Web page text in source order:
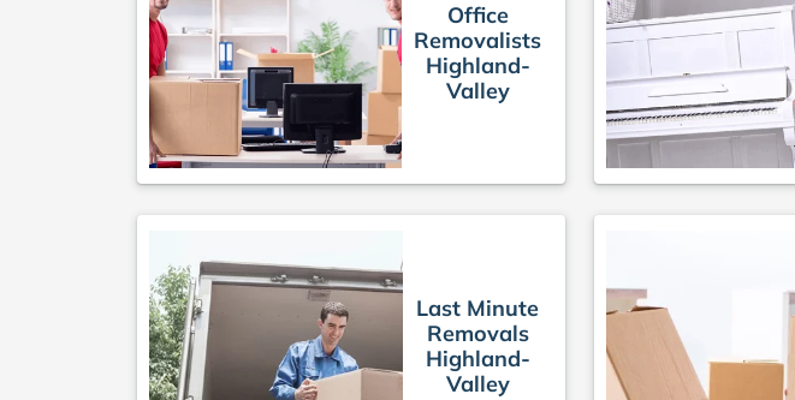
Office
Removalists
Highland-
Valley
Last Minute
Removals
Highland-
Valley